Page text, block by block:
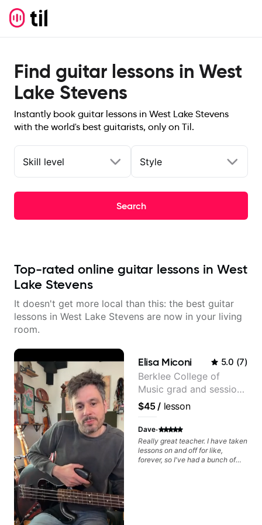
Find guitar lessons in West
Lake Stevens
Instantly book guitar lessons in West Lake Stevens
with the world's best guitarists, only on Til.
Skill level Style
Search
Top-rated online guitar lessons in West
Lake Stevens
It doesn't get more local than this: the best guitar
lessons in West Lake Stevens are now in your living
room.
Elisa Miconi 5.0 (7)
Berklee College of
Music grad and session
guitarist
$45/ lesson
Dave·
Really great teacher. I have taken
lessons on and off for like,
forever, so I've had a bunch of